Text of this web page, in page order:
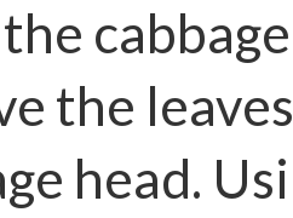
the
head.